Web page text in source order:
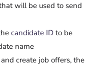
will be used to send
candidate ID to be
name
create job offers, the